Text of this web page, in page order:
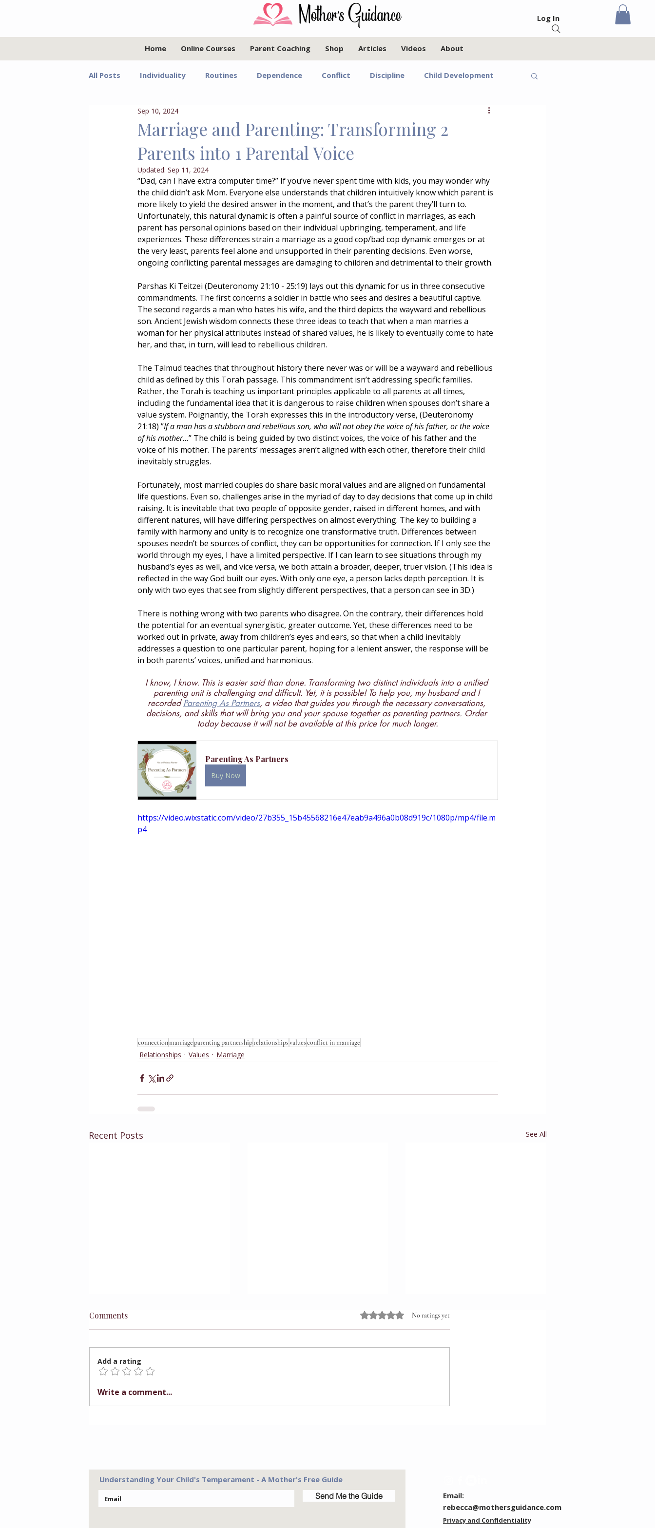
Log In
Home Online Courses Parent Coaching Shop Articles Videos About
All Posts Individuality Routines Dependence Conflict Discipline Child Development
Relationships Values
Adolescents Faith Goals Motherhood Israel
Growth Mindset Grief Marriage Emotional Regulation Guided Year Groups Homeschool
Masculinity Education Creativity Gratitude Boredom Independence
Marriage and Parenting: Transforming 2
Parents into 1 Parental Voice
Sep 10, 2024
Updated: Sep 11, 2024
“Dad, can I have extra computer time?” If you’ve never spent time with kids, you may wonder why
the child didn’t ask Mom. Everyone else understands that children intuitively know which parent is
more likely to yield the desired answer in the moment, and that’s the parent they’ll turn to.
Unfortunately, this natural dynamic is often a painful source of conflict in marriages, as each
parent has personal opinions based on their individual upbringing, temperament, and life
experiences. These differences strain a marriage as a good cop/bad cop dynamic emerges or at
the very least, parents feel alone and unsupported in their parenting decisions. Even worse,
ongoing conflicting parental messages are damaging to children and detrimental to their growth.
Parshas Ki Teitzei (Deuteronomy 21:10 - 25:19) lays out this dynamic for us in three consecutive
commandments. The first concerns a soldier in battle who sees and desires a beautiful captive.
The second regards a man who hates his wife, and the third depicts the wayward and rebellious
son. Ancient Jewish wisdom connects these three ideas to teach that when a man marries a
woman for her physical attributes instead of shared values, he is likely to eventually come to hate
her, and that, in turn, will lead to rebellious children.
The Talmud teaches that throughout history there never was or will be a wayward and rebellious
child as defined by this Torah passage. This commandment isn’t addressing specific families.
Rather, the Torah is teaching us important principles applicable to all parents at all times,
including the fundamental idea that it is dangerous to raise children when spouses don’t share a
value system. Poignantly, the Torah expresses this in the introductory verse, (Deuteronomy
21:18) ”If a man has a stubborn and rebellious son, who will not obey the voice of his father, or the voice
of his mother…” The child is being guided by two distinct voices, the voice of his father and the
voice of his mother. The parents’ messages aren’t aligned with each other, therefore their child
inevitably struggles.
Fortunately, most married couples do share basic moral values and are aligned on fundamental
life questions. Even so, challenges arise in the myriad of day to day decisions that come up in child
raising. It is inevitable that two people of opposite gender, raised in different homes, and with
different natures, will have differing perspectives on almost everything. The key to building a
family with harmony and unity is to recognize one transformative truth. Differences between
spouses needn’t be sources of conflict, they can be opportunities for connection. If I only see the
world through my eyes, I have a limited perspective. If I can learn to see situations through my
husband’s eyes as well, and vice versa, we both attain a broader, deeper, truer vision. (This idea is
reflected in the way God built our eyes. With only one eye, a person lacks depth perception. It is
only with two eyes that see from slightly different perspectives, that a person can see in 3D.)
There is nothing wrong with two parents who disagree. On the contrary, their differences hold
the potential for an eventual synergistic, greater outcome. Yet, these differences need to be
worked out in private, away from children’s eyes and ears, so that when a child inevitably
addresses a question to one particular parent, hoping for a lenient answer, the response will be
in both parents’ voices, unified and harmonious.
I know, I know. This is easier said than done. Transforming two distinct individuals into a unified
parenting unit is challenging and difficult. Yet, it is possible! To help you, my husband and I
recorded Parenting As Partners, a video that guides you through the necessary conversations,
decisions, and skills that will bring you and your spouse together as parenting partners. Order
today because it will not be available at this price for much longer.
Parenting As Partners
Buy Now
https://video.wixstatic.com/video/27b355_15b45568216e47eab9a496a0b08d919c/1080p/mp4/file.m
p4
connectionmarriageparenting partnershiprelationshipsvaluesconflict in marriage
Relationships Values Marriage
Recent Posts See All
The Truth Behind Father's
Comments Rated 0 out of 5 stars.
No ratings yet
Add a rating
Write a comment...
Understanding Your Child's Temperament - A Mother's Free Guide
Send Me the Guide
Email:
rebecca@mothersguidance.com
Privacy and Confidentiality